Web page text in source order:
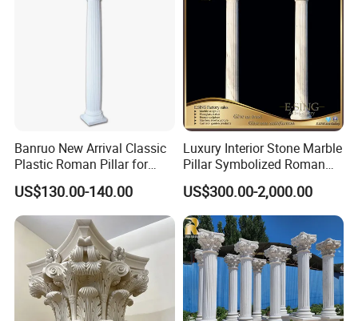
Banruo New Arrival Classic
Plastic Roman Pillar for
Indoor Decor
US$130.00-140.00
Luxury Interior Stone Marble
Pillar Symbolized Roman
Column for Villa Bluidling
US$300.00-2,000.00